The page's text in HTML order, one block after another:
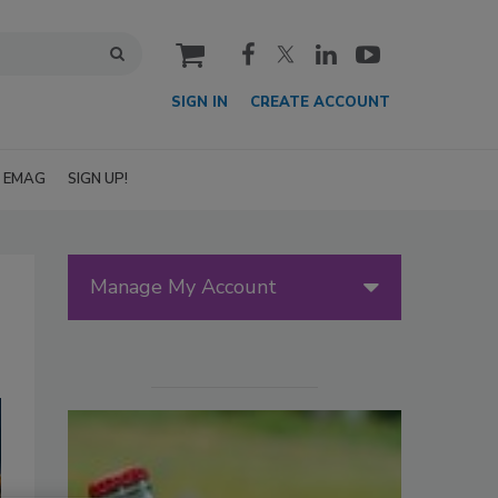
cart
SIGN IN CREATE ACCOUNT
EMAG SIGN UP!
Manage My Account